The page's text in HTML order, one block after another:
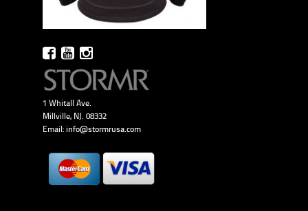
1 Whitall Ave.
Millville, NJ. 08332
Email: info@stormrusa.com